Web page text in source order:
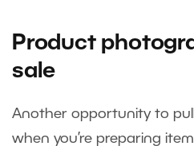
Product
sale
Another opportunity to
when you’re preparing